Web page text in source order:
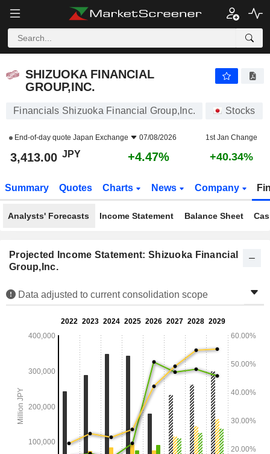
SHIZUOKA FINANCIAL
GROUP,INC.
Financials Shizuoka Financial Group,Inc. Stocks
End-of-day quote Japan Exchange 07/08/2026 1st Jan Change
3,413.00 JPY +4.47% +40.34%
Summary Quotes Charts News Company
Analysts' Forecasts Income Statement Balance Sheet
Projected Income Statement: Shizuoka Financial
Group,Inc.
Data adjusted to current consolidation scope